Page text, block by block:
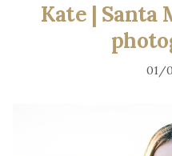
Kate | Santa
01/